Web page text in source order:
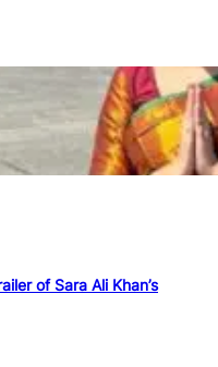
of Sara Ali Khan’s